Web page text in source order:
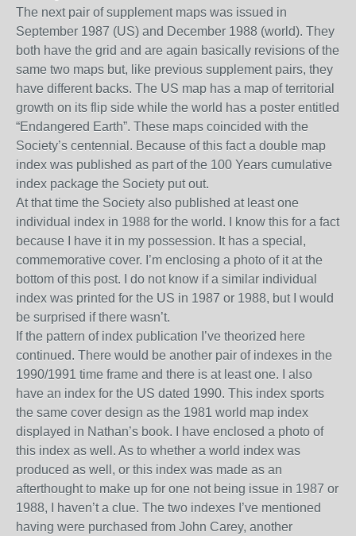
The next pair of supplement maps was issued in
September 1987 (US) and December 1988 (world). They
both have the grid and are again basically revisions of the
same two maps but, like previous supplement pairs, they
have different backs. The US map has a map of territorial
growth on its flip side while the world has a poster entitled
“Endangered Earth”. These maps coincided with the
Society’s centennial . Because of this fact a double map
index was published as part of the 100 Years cumulative
index package the Society put out.
At that time the Society also published at least one
individual index in 1988 for the world. I know this for a fact
because I have it in my possession. It has a special,
commemorative cover. I’m enclosing a photo of it at the
bottom of this post. I do not know if a similar individual
index was printed for the US in 1987 or 1988, but I would
be surprised if there wasn’t.
If the pattern of index publication I’ve theorized here
continued. There would be another pair of indexes in the
1990/1991 time frame and there is at least one. I also
have an index for the US dated 1990. This index sports
the same cover design as the 1981 world map index
displayed in Nathan’s book. I have enclosed a photo of
this index as well. As to whether a world index was
produced as well, or this index was made as an
afterthought to make up for one not being issue in 1987 or
1988, I haven’t a clue. The two indexes I’ve mentioned
having were purchased from John Carey, another